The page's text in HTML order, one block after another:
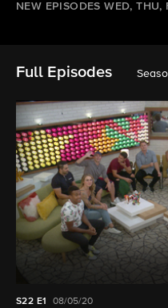
NEW EPISODES WED, THU,
Full Episodes
S22 E1 08/05/20